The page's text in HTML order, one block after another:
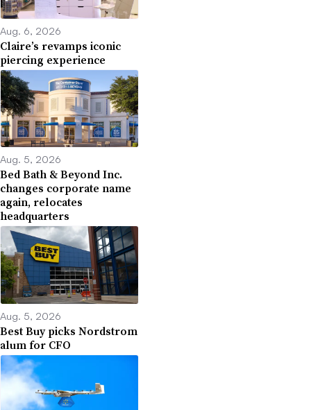
Aug. 6, 2026
Claire’s revamps iconic
piercing experience
Aug. 5, 2026
Bed Bath & Beyond Inc.
changes corporate name
again, relocates
headquarters
Aug. 5, 2026
Best Buy picks Nordstrom
alum for CFO